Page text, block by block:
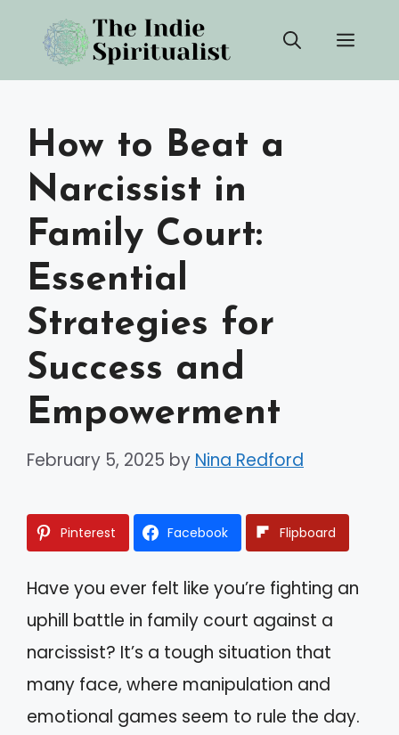
content
How to Beat a
Narcissist in
Family Court:
Essential
Strategies for
Success and
Empowerment
February 5, 2025 by Nina Redford
Pinterest Facebook Flipboard
Have you ever felt like you’re fighting an
uphill battle in family court against a
narcissist? It’s a tough situation that
many face, where manipulation and
emotional games seem to rule the day.